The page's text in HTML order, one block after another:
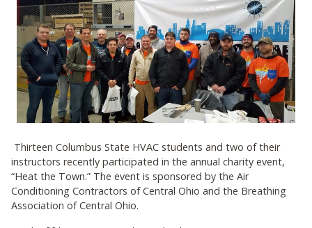
Thirteen Columbus State HVAC students and two of their
instructors recently participated in the annual charity event,
“Heat the Town.” The event is sponsored by the Air
Conditioning Contractors of Central Ohio and the Breathing
Association of Central Ohio.